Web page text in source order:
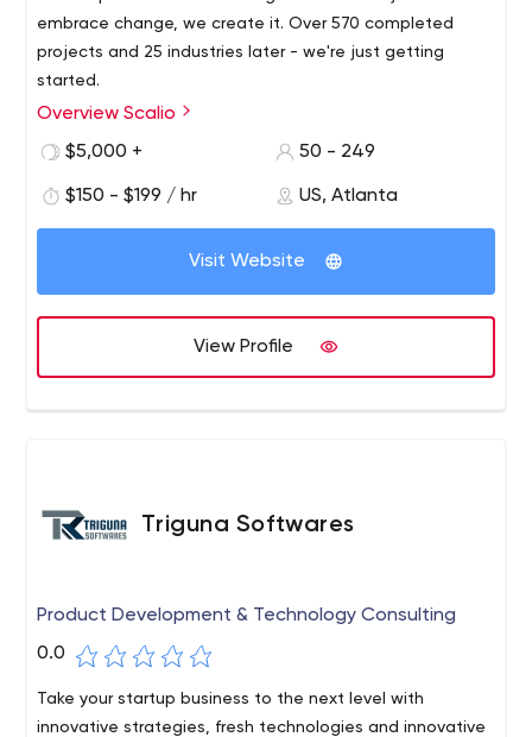
embrace change, we create it. Over 570 completed
projects and 25 industries later - we're just getting
started.
Scalio is a global digital products agency headquartered
in San Francisco. We design, build and scale user-friendly,
the Internet, augmented reality, wearable devices,
connected devices and emerging technologies.
Overview Scalio
$5,000 +
50 - 249
$150 - $199 / hr US, Atlanta
Visit Website
View Profile
Triguna Softwares
Product Development & Technology Consulting
0.0
Take your startup business to the next level with
innovative strategies, fresh technologies and innovative